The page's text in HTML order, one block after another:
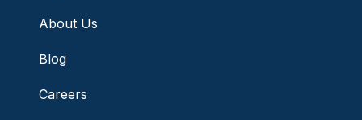
About Us
Blog
Careers